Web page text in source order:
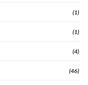
(1)
(1)
(4)
(46)